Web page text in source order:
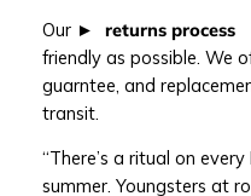
n
t
i
t
y
Our
returns process
friendly as possible. We
guarntee, and
transit.
“There’s a ritual on
summer. Youngsters at